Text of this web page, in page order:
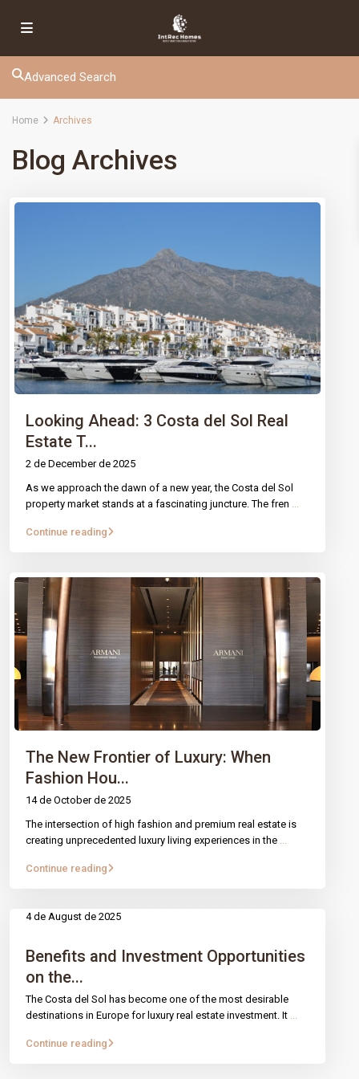
Advanced Search
Home Archives
Blog Archives
Looking Ahead: 3 Costa del Sol Real
Estate T...
2 de December de 2025
As we approach the dawn of a new year, the Costa del Sol
property market stands at a fascinating juncture. The fren
Continue reading
The New Frontier of Luxury: When
Fashion Hou...
14 de October de 2025
The intersection of high fashion and premium real estate is
creating unprecedented luxury living experiences in the
Continue reading
Benefits and Investment Opportunities
on the...
4 de August de 2025
The Costa del Sol has become one of the most desirable
destinations in Europe for luxury real estate investment. It
Continue reading
IntRec Homesconnects the real estate world with
entrepreneurship. We buy, sell, and invest in properties and
startups, creating purposeful value in every transaction.
Technology, trust, and innovation.
Our services
Blog
Cookies Policy
CONTACT
Mirador Del Mar Local 35 Bahia de Casares Estepona
Malaga
+34 621 082 696
info@intrechomes.com